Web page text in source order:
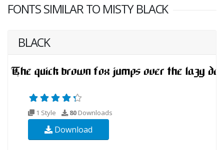
FONTS SIMILAR TO MISTY BLACK
BLACK
1 Style 80 Downloads
Download